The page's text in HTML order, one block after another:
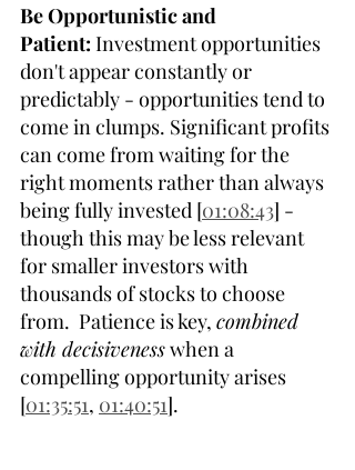
Be Opportunistic and
Patient: Investment opportunities
don't appear constantly or
predictably - opportunities tend to
come in clumps. Significant profits
can come from waiting for the
right moments rather than always
being fully invested [01:08:43] -
though this may be less relevant
for smaller investors with
thousands of stocks to choose
from.  Patience is key, combined
with decisiveness when a
compelling opportunity arises
[01:35:51, 01:40:51].